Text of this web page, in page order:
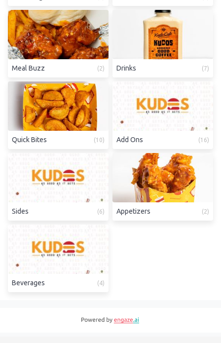
Meal Buzz (2) Drinks (7)
Quick Bites (10) Add Ons (16)
Sides (6) Appetizers (2)
Beverages (4)